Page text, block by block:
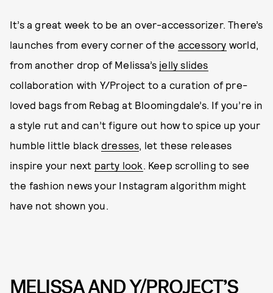
It’s a great week to be an over-accessorizer. There’s
launches from every corner of the accessory world,
from another drop of Melissa’s jelly slides
collaboration with Y/Project to a curation of pre-
loved bags from Rebag at Bloomingdale’s. If you’re in
a style rut and can’t figure out how to spice up your
humble little black dresses, let these releases
inspire your next party look. Keep scrolling to see
the fashion news your Instagram algorithm might
have not shown you.
MELISSA AND Y/PROJECT’S